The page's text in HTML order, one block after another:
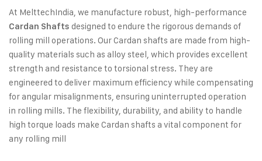
At MelttechIndia, we manufacture robust, high-performance
Cardan Shafts designed to endure the rigorous demands of
rolling mill operations. Our Cardan shafts are made from high-
quality materials such as alloy steel, which provides excellent
strength and resistance to torsional stress. They are
engineered to deliver maximum efficiency while compensating
for angular misalignments, ensuring uninterrupted operation
in rolling mills. The flexibility, durability, and ability to handle
high torque loads make Cardan shafts a vital component for
any rolling mill